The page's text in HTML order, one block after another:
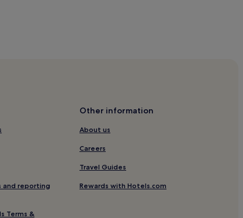
and reporting
Terms &
Other information
About us
Careers
Travel Guides
Rewards with Hotels.com